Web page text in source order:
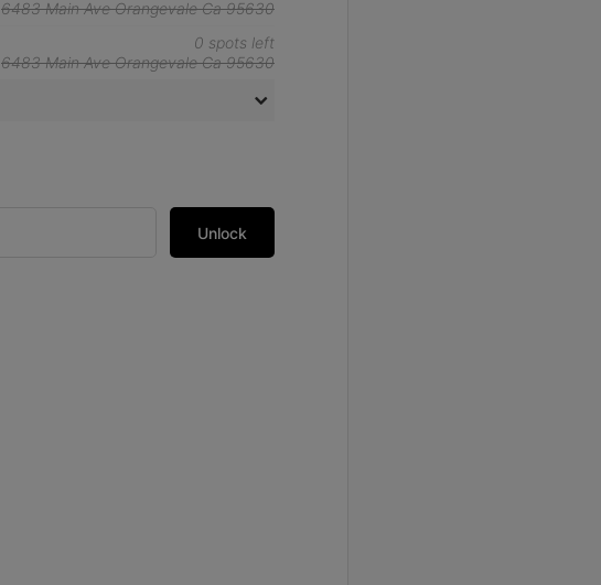
6483 Main Ave Orangevale Ca 95630
0 spots left
6483 Main Ave Orangevale Ca 95630
Unlock